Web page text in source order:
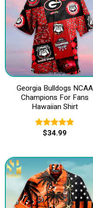
Georgia Bulldogs NCAA
Champions For Fans
Hawaiian Shirt
Rated5.00
$34.99